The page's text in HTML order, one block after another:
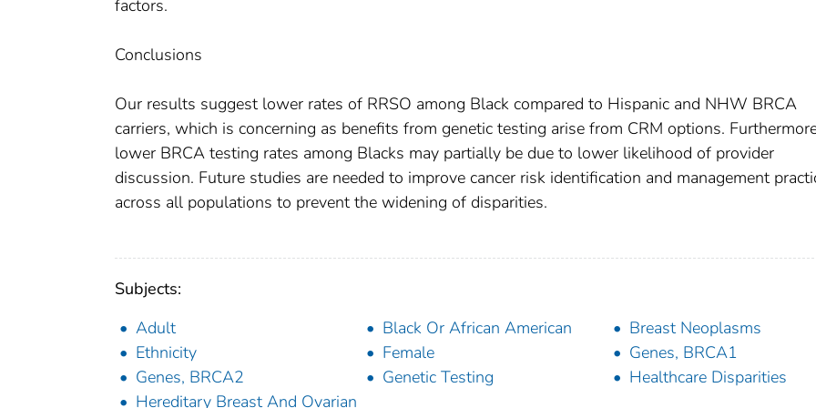
factors.
Conclusions
Our results suggest lower rates of RRSO among Black compared to Hispanic and NHW BRCA
carriers, which is concerning as benefits from genetic testing arise from CRM options.
lower BRCA testing rates among Blacks may partially be due to lower likelihood of provider
discussion. Future studies are needed to improve cancer risk identification and management
across all populations to prevent the widening of disparities.
Subjects:
Adult
Black Or African American
Breast Neoplasms
Ethnicity
Female
Genes, BRCA1
Genes, BRCA2
Genetic Testing
Healthcare Disparities
Hereditary Breast And Ovarian